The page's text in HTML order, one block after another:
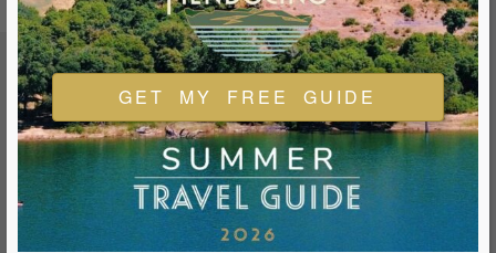
FEATURED EVENTS & FESTIVALS
Ukiah is always welcoming and always ready for a good
time. We look forward to you joining us and being a part of
our events during your visit.
GET MY FREE GUIDE